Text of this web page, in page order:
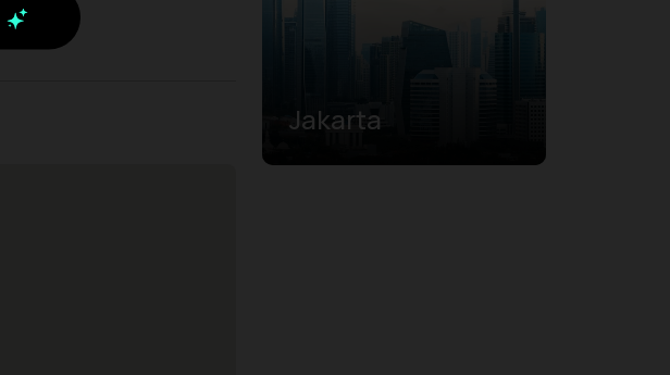
Jakarta